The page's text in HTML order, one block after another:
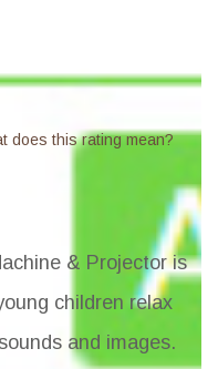
does this rating mean?
& Projector is
children relax
and images.